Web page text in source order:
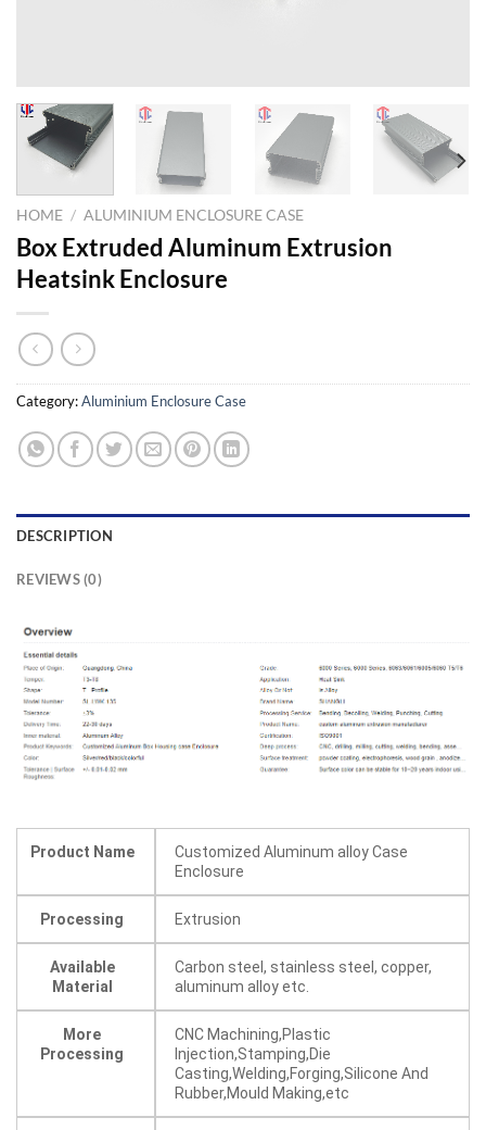
HOME / ALUMINIUM ENCLOSURE CASE
Box Extruded Aluminum Extrusion
Heatsink Enclosure
Category:Aluminium Enclosure Case
DESCRIPTION
REVIEWS (0)
Product Name
Customized Aluminum alloy Case
Enclosure
Processing Extrusion
Available
Material
Carbon steel, stainless steel, copper,
aluminum alloy etc.
More
Processing
CNC Machining,Plastic
Injection,Stamping,Die
Casting,Welding,Forging,Silicone And
Rubber,Mould Making,etc